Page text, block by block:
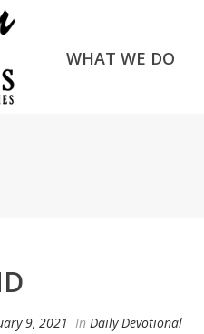
WHAT WE DO
9, 2021 In Daily Devotional